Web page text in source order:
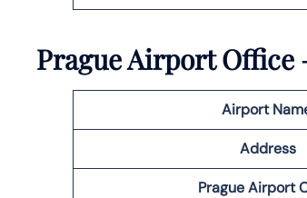
PragueAirport Office
Airport
Address
PragueAirport